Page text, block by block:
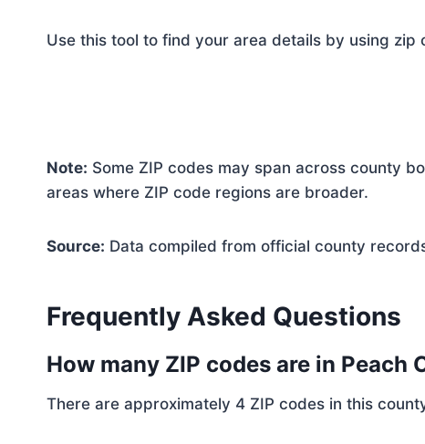
Use this tool to find your area details by using zip
Note: Some ZIP codes may span across county
areas where ZIP code regions are broader.
Source: Data compiled from official county
Frequently Asked Questions
How many ZIP codes are in Peach
There are approximately 4 ZIP codes in this